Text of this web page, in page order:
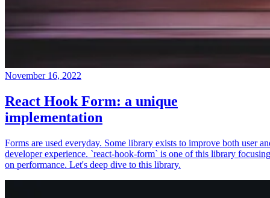
November 16, 2022
React Hook Form: a unique
implementation
Forms are used everyday. Some library exists to improve both user
developer experience. `react-hook-form` is one of this library focusing
on performance. Let's deep dive to this library.